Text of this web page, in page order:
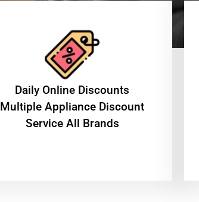
​Daily Online Discounts
Multiple Appliance Discount
Service All Brands